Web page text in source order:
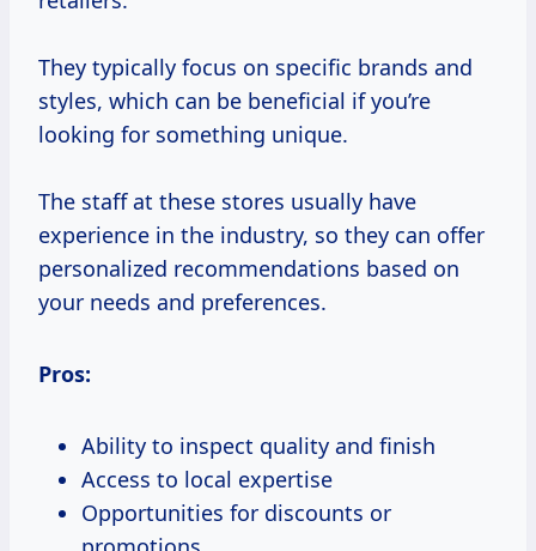
They typically focus on specific brands and
styles, which can be beneficial if you’re
looking for something unique.
The staff at these stores usually have
experience in the industry, so they can offer
personalized recommendations based on
your needs and preferences.
Pros:
Ability to inspect quality and finish
Access to local expertise
Opportunities for discounts or